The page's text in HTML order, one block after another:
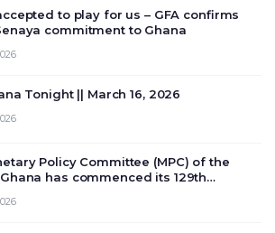
to play for us – GFA confirms
commitment to Ghana
Tonight || March 16, 2026
Policy Committee (MPC) of the
has commenced its 129th
on the country’s current economic